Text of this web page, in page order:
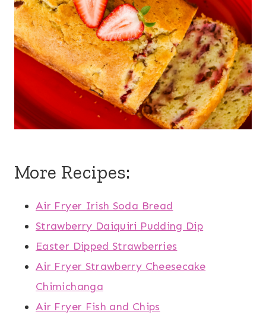
More Recipes:
Air Fryer Irish Soda Bread
Strawberry Daiquiri Pudding Dip
Easter Dipped Strawberries
Air Fryer Strawberry Cheesecake
Chimichanga
Air Fryer Fish and Chips